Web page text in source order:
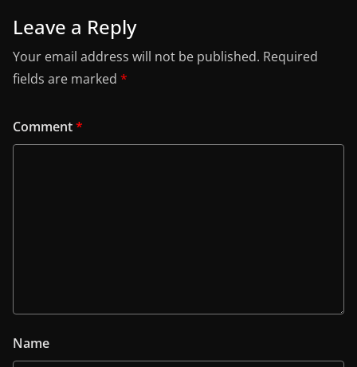
Leave a Reply
Your email address will not be published. Required
fields are marked *
Comment*
Name